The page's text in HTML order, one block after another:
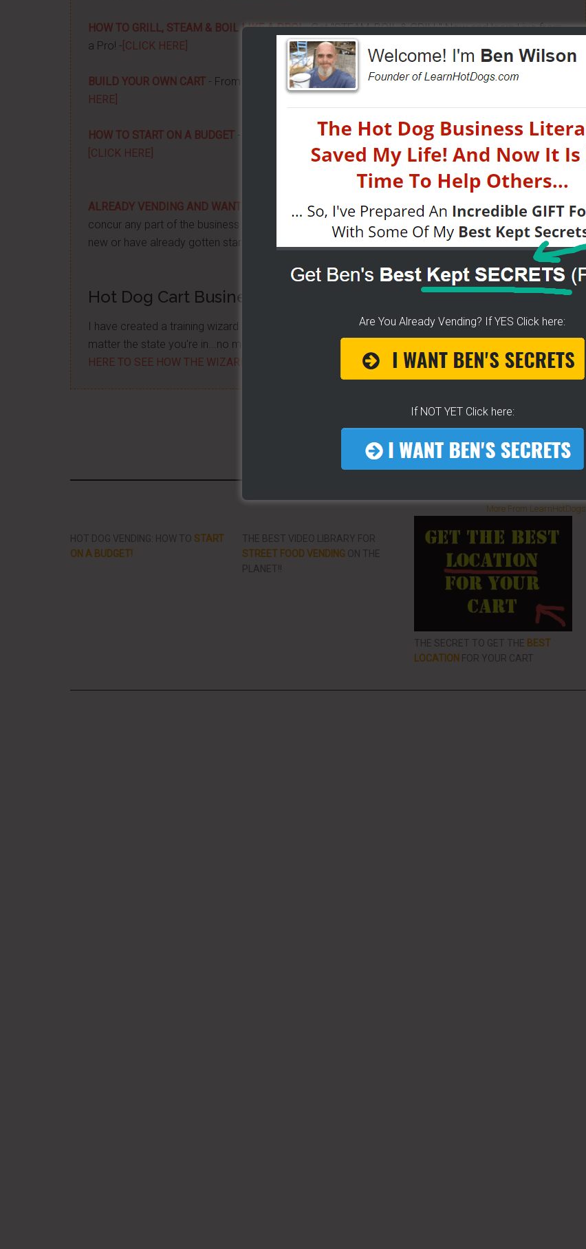
HOW TO GRILL, STEAM & BOIL LIKE A PRO!- Get "STEAM, BOIL & GRILL" Now and learn Live from
a Pro! - [CLICK HERE]
BUILD YOUR OWN CART - From home, saving a bunch of money. Easy way to get started -
HERE]
HOW TO START ON A BUDGET - Start your own street food business with a small investment -
[CLICK HERE]
ALREADY VENDING AND WANTING TO GROW?- I have created a training wizard that can help you
concur any part of the business you want. No matter the state you're in...no matter if you're brand
new or have already gotten started -
Hot Dog Cart Business - Let The Wizard Help You!
I have created a training wizard that can help you concur any part of the business you want. No
matter the state you're in...no matter if you're brand new or have already gotten started.
HERE TO SEE HOW THE WIZARD WILL HELP YOU
[it won't hurt a bit]
More From LearnHotDogs
HOT DOG VENDING: HOW TO START
ON A BUDGET!
THE BEST VIDEO LIBRARY FOR
STREET FOOD VENDING ON THE
PLANET!!
THE SECRET TO GET THE BEST
LOCATION FOR YOUR CART
Are You Already Vending? If YES Click here:
If NOT YET Click here: